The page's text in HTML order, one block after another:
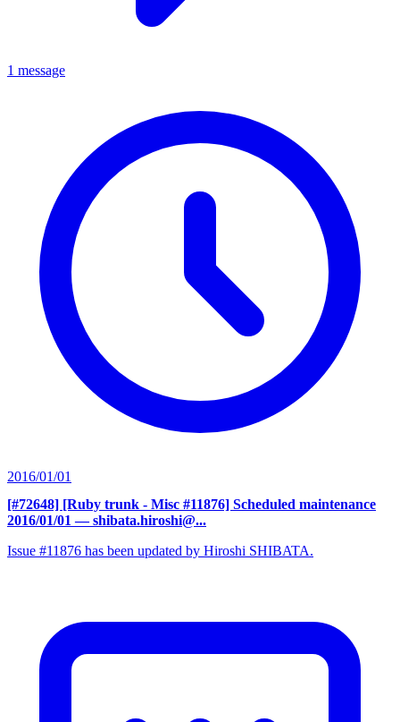
1 message
2016/01/01
[#72648] [Ruby trunk - Misc #11876] Scheduled maintenance
2016/01/01 — shibata.hiroshi@...
Issue #11876 has been updated by Hiroshi SHIBATA.